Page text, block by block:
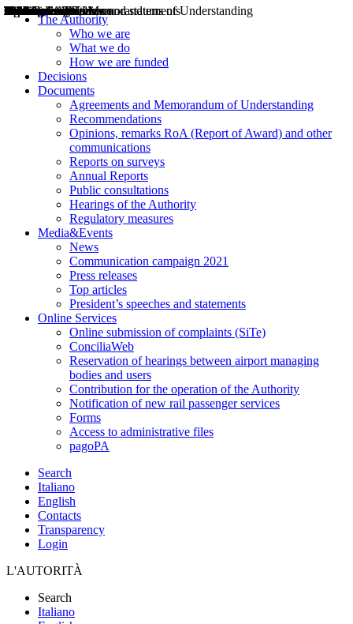
The Authority
Who we are
What we do
How we are funded
Decisions
Documents
Agreements and Memorandum of Understanding
Recommendations
Opinions, remarks RoA (Report of Award) and other
communications
Reports on surveys
Annual Reports
Public consultations
Hearings of the Authority
Regulatory measures
Media&Events
News
Communication campaign 2021
Press releases
Top articles
President’s speeches and statements
Online Services
Online submission of complaints (SiTe)
ConciliaWeb
Reservation of hearings between airport managing
bodies and users
Contribution for the operation of the Authority
Notification of new rail passenger services
Forms
Access to administrative files
pagoPA
Search
Italiano
English
Contacts
Transparency
Login
L'AUTORITÀ
Search
Italiano
Decisions
Opinions
Public consultations
Hearings
Recommendations
Agreements and Memorandums of Understanding
Relazioni annuali
Misure di regolazione
News
Press Releases
Bollettini ART
Convegni ART
President’s interviews
Top articles
President’s speeches and statements
2004
2005
2010
2013
2014
2015
2016
2017
2018
2019
202
2020
2021
2022
2023
2024
2025
2026
Aereo
Marittimo
Terrestre